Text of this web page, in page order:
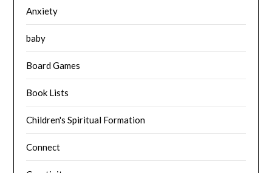
Anxiety
baby
Board Games
Book Lists
Children's Spiritual Formation
Connect